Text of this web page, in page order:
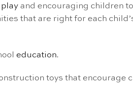
play and encouraging children
that are right for each
education.
toys that encourage